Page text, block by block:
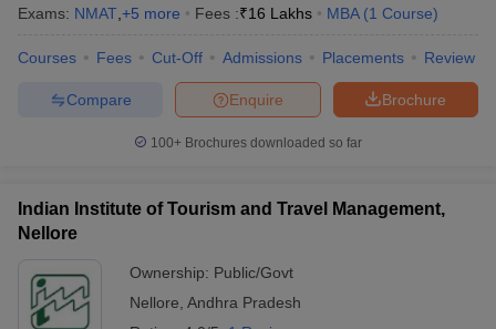
Exams: NMAT +5 more Fees :₹16 Lakhs MBA (1 Course)
Courses Fees Cut-Off Admissions Placements Review
Brochure
Enquire
Compare
100+ Brochures downloaded so far
Indian Institute of Tourism and Travel Management,
Nellore
Ownership: Public/Govt
Nellore Andhra Pradesh